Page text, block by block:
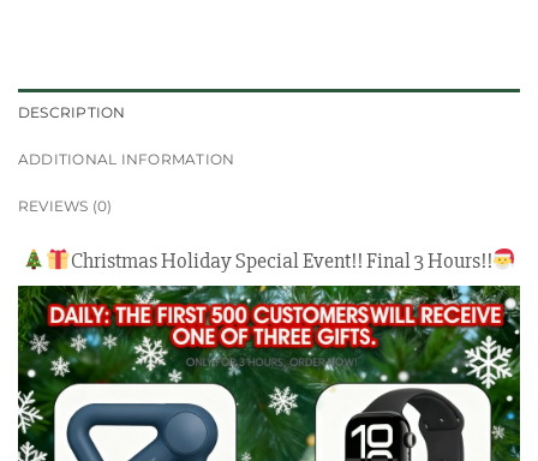
DESCRIPTION
ADDITIONAL INFORMATION
REVIEWS (0)
Christmas Holiday Special Event!! Final 3 Hours!!